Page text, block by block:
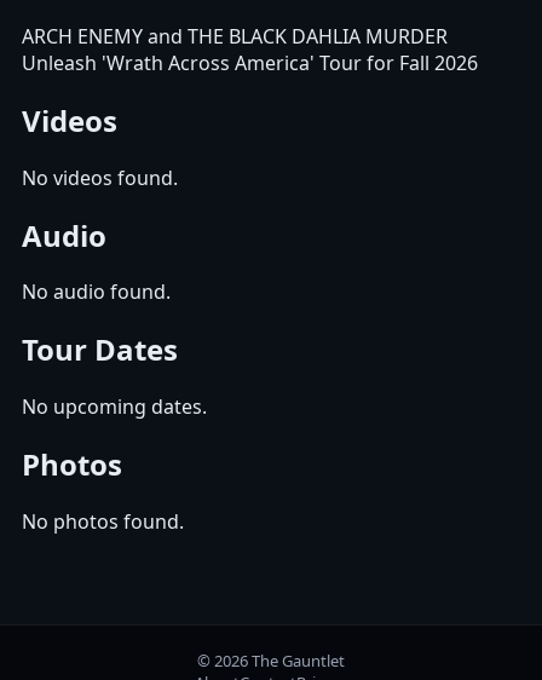
ARCH ENEMY and THE BLACK DAHLIA MURDER
Unleash 'Wrath Across America' Tour for Fall 2026
Videos
No videos found.
Audio
No audio found.
Tour Dates
No upcoming dates.
Photos
No photos found.
© 2026 The Gauntlet